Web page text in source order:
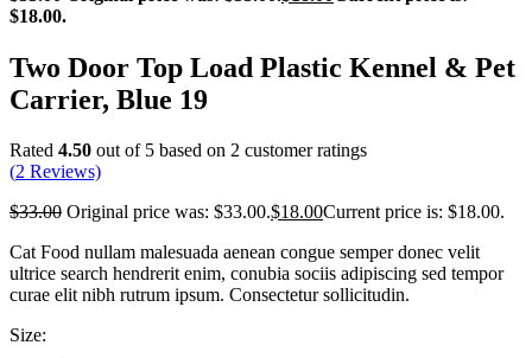
$18.00.
Two Door Top Load Plastic Kennel & Pet
Carrier, Blue 19
Rated 4.50 out of 5 based on 2 customer ratings
(2 Reviews)
$33.00 Original price was: $33.00.$18.00Current price is: $18.00.
Cat Food nullam malesuada aenean congue semper donec velit
ultrice search hendrerit enim, conubia sociis adipiscing sed tempor
curae elit nibh rutrum ipsum. Consectetur sollicitudin.
Size: